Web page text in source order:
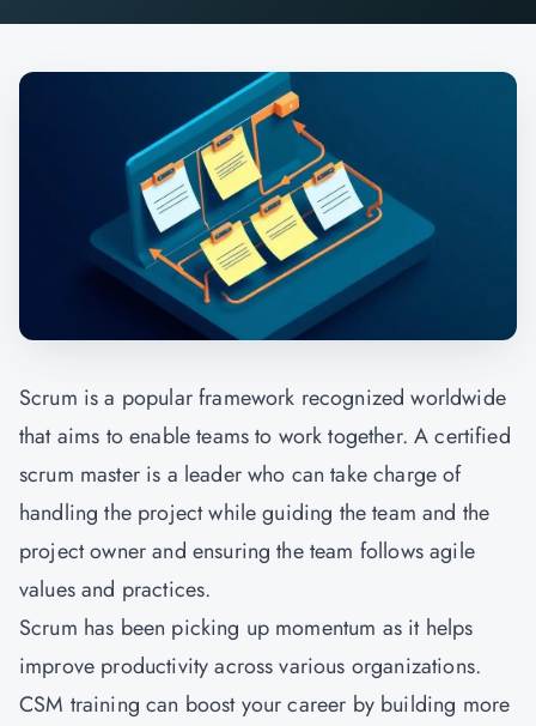
Scrum is a popular framework recognized worldwide
that aims to enable teams to work together. A certified
scrum master is a leader who can take charge of
handling the project while guiding the team and the
project owner and ensuring the team follows agile
values and practices.
Scrum has been picking up momentum as it helps
improve productivity across various organizations.
CSM training can boost your career by building more